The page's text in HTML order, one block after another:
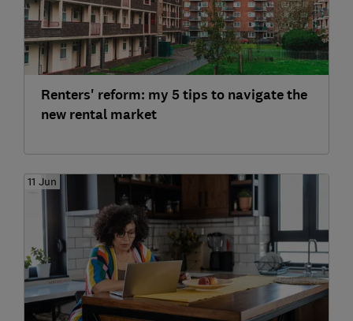
Renters' reform: my 5 tips to navigate the
new rental market
11 Jun